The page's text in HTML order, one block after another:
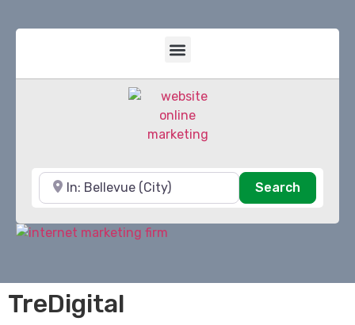
Near
SearchSearch
TreDigital